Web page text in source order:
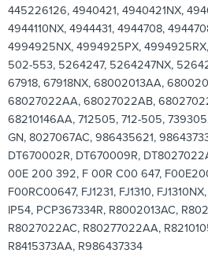
445226126, 4940421, 4940421NX,
4944110NX, 4944431, 4944708,
4994925NX, 4994925PX,
502-553, 5264247, 5264247NX,
67918, 67918NX, 68002013AA,
68027022AA, 68027022AB,
68210146AA, 712505, 712-505,
GN, 8027067AC, 986435621,
DT670002R, DT670009R,
00E 200 392, F 00R C00 647,
F00RC00647, FJ1231, FJ1310,
IP54, PCP367334R, R8002013AC,
R8027022AC, R80277022AA,
R8415373AA, R986437334